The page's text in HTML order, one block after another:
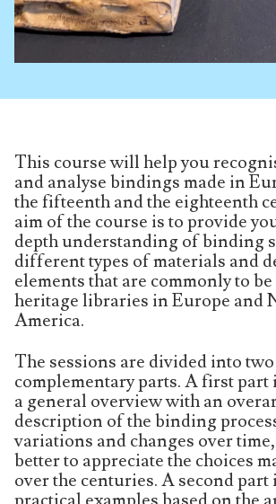
This course will help you
and analyse bindings made in
the fifteenth and the eighteenth
aim of the course is to provide
depth understanding of binding
different types of materials and
elements that are commonly to
heritage libraries in Europe and
America.
The sessions are divided into two
complementary parts. A first
a general overview with an
description of the binding
variations and changes over
better to appreciate the choices
over the centuries. A second part